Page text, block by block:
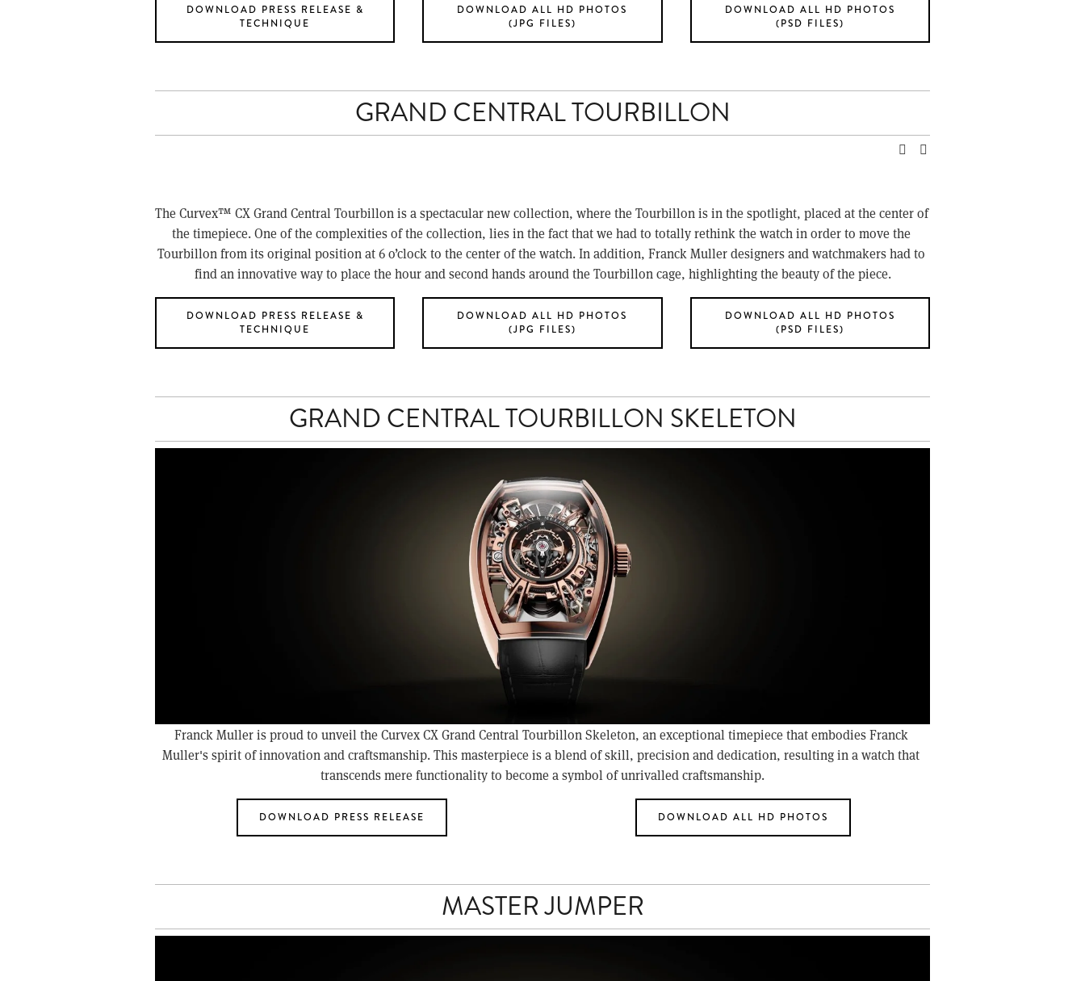
DOWNLOAD PRESS RELEASE &
TECHNIQUE
DOWNLOAD ALL HD PHOTOS
(JPG FILES)
DOWNLOAD ALL HD PHOTOS
(PSD FILES)
GRAND CENTRAL TOURBILLON
The Curvex™ CX Grand Central Tourbillon is a spectacular new collection, where the Tourbillon is in the spotlight, placed at the center of
the timepiece. One of the complexities of the collection, lies in the fact that we had to totally rethink the watch in order to move the
Tourbillon from its original position at 6 o’clock to the center of the watch. In addition, Franck Muller designers and watchmakers had to
find an innovative way to place the hour and second hands around the Tourbillon cage, highlighting the beauty of the piece.
DOWNLOAD PRESS RELEASE &
TECHNIQUE
DOWNLOAD ALL HD PHOTOS
(JPG FILES)
DOWNLOAD ALL HD PHOTOS
(PSD FILES)
GRAND CENTRAL TOURBILLON SKELETON
Franck Muller is proud to unveil the Curvex CX Grand Central Tourbillon Skeleton, an exceptional timepiece that embodies Franck
Muller's spirit of innovation and craftsmanship. This masterpiece is a blend of skill, precision and dedication, resulting in a watch that
transcends mere functionality to become a symbol of unrivalled craftsmanship.
DOWNLOAD PRESS RELEASE DOWNLOAD ALL HD PHOTOS
MASTER JUMPER